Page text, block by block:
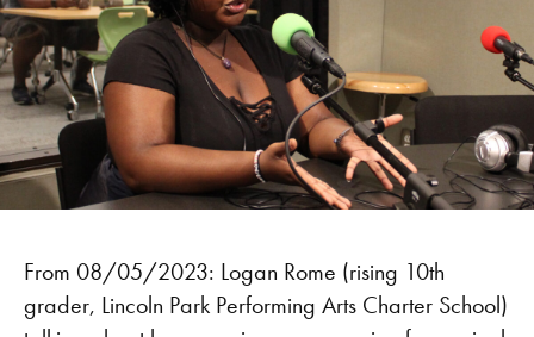
From 08/05/2023: Logan Rome (rising 10th
grader, Lincoln Park Performing Arts Charter School)